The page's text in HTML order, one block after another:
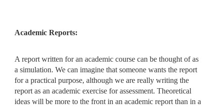
Academic Reports:
A report written for an academic course can be thought of as
a simulation. We can imagine that someone wants the report
for a practical purpose, although we are really writing the
report as an academic exercise for assessment. Theoretical
ideas will be more to the front in an academic report than in a